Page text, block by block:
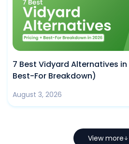
7 Best Vidyard Alternatives
Best-For Breakdown)
August 3, 2026
View more